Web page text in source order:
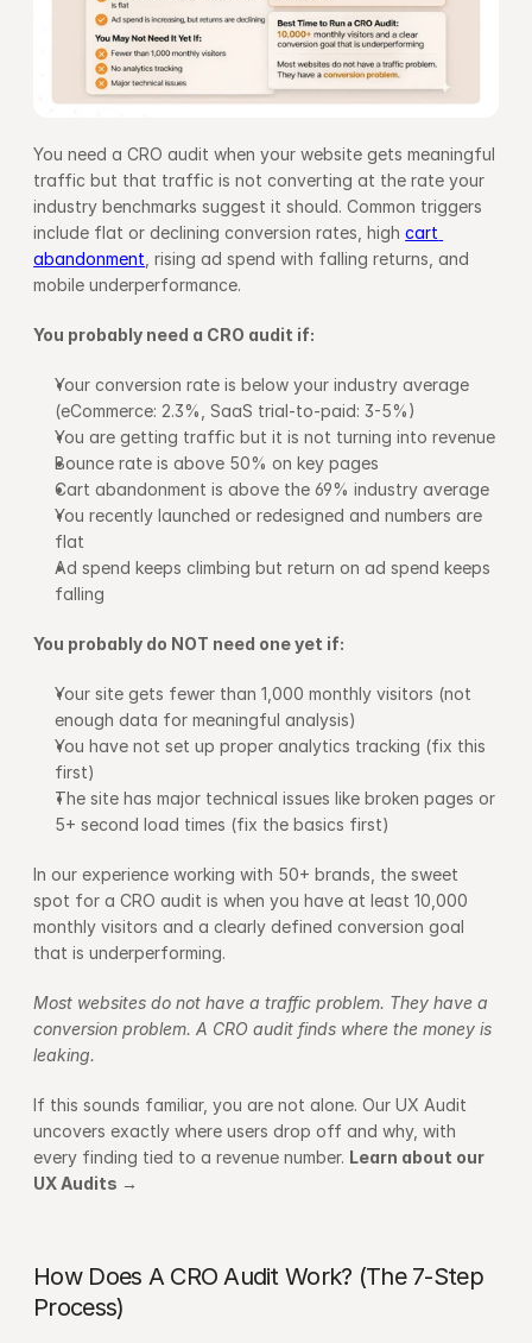
You need a CRO audit when your website gets meaningful
traffic but that traffic is not converting at the rate your
industry benchmarks suggest it should. Common triggers
include flat or declining conversion rates, high cart
abandonment , rising ad spend with falling returns, and
mobile underperformance.
You probably need a CRO audit if:
Your conversion rate is below your industry average
(eCommerce: 2.3%, SaaS trial-to-paid: 3-5%)
You are getting traffic but it is not turning into revenue
Bounce rate is above 50% on key pages
Cart abandonment is above the 69% industry average
You recently launched or redesigned and numbers are
flat
Ad spend keeps climbing but return on ad spend keeps
falling
You probably do NOT need one yet if:
Your site gets fewer than 1,000 monthly visitors (not
enough data for meaningful analysis)
You have not set up proper analytics tracking (fix this
first)
The site has major technical issues like broken pages or
5+ second load times (fix the basics first)
In our experience working with 50+ brands, the sweet
spot for a CRO audit is when you have at least 10,000
monthly visitors and a clearly defined conversion goal
that is underperforming.
Most websites do not have a traffic problem. They have a
conversion problem. A CRO audit finds where the money is
leaking.
If this sounds familiar, you are not alone. Our UX Audit
uncovers exactly where users drop off and why, with
every finding tied to a revenue number. Learn about our
UX Audits →
How Does A CRO Audit Work? (The 7-Step
Process)